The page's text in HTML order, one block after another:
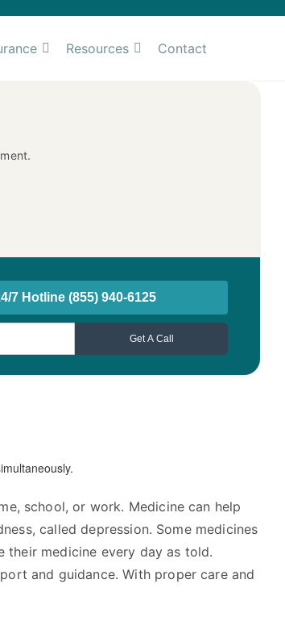
Resources Contact
school, or work. Medicine can help
called depression. Some medicines
medicine every day as told.
and guidance. With proper care and